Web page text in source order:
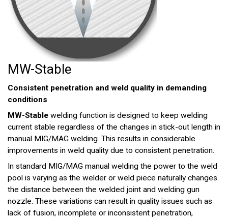
MW-Stable
Consistent penetration and weld quality in demanding
conditions
MW-Stable welding function is designed to keep welding
current stable regardless of the changes in stick-out length in
manual MIG/MAG welding. This results in considerable
improvements in weld quality due to consistent penetration.
In standard MIG/MAG manual welding the power to the weld
pool is varying as the welder or weld piece naturally changes
the distance between the welded joint and welding gun
nozzle. These variations can result in quality issues such as
lack of fusion, incomplete or inconsistent penetration,